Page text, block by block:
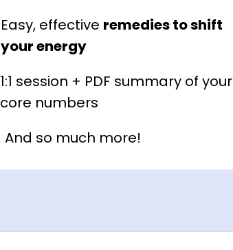
Easy, effective remedies to shift
your energy
1:1 session + PDF summary of your
core numbers
And so much more!